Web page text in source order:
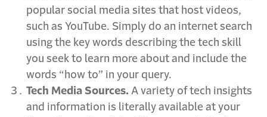
popular social media sites that host videos,
such as YouTube. Simply do an internet search
using the key words describing the tech skill
you seek to learn more about and include the
words “how to” in your query.
Tech Media Sources. A variety of tech insights
and information is literally available at your